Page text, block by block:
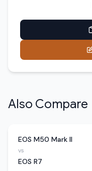
Also Compare
EOS M50 Mark II
vs
EOS R7